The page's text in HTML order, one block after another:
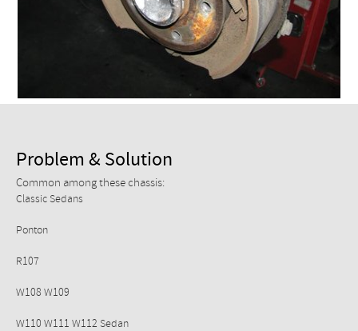
Problem & Solution
Common among these chassis:
Classic Sedans
Ponton
R107
W108 W109
W110 W111 W112 Sedan